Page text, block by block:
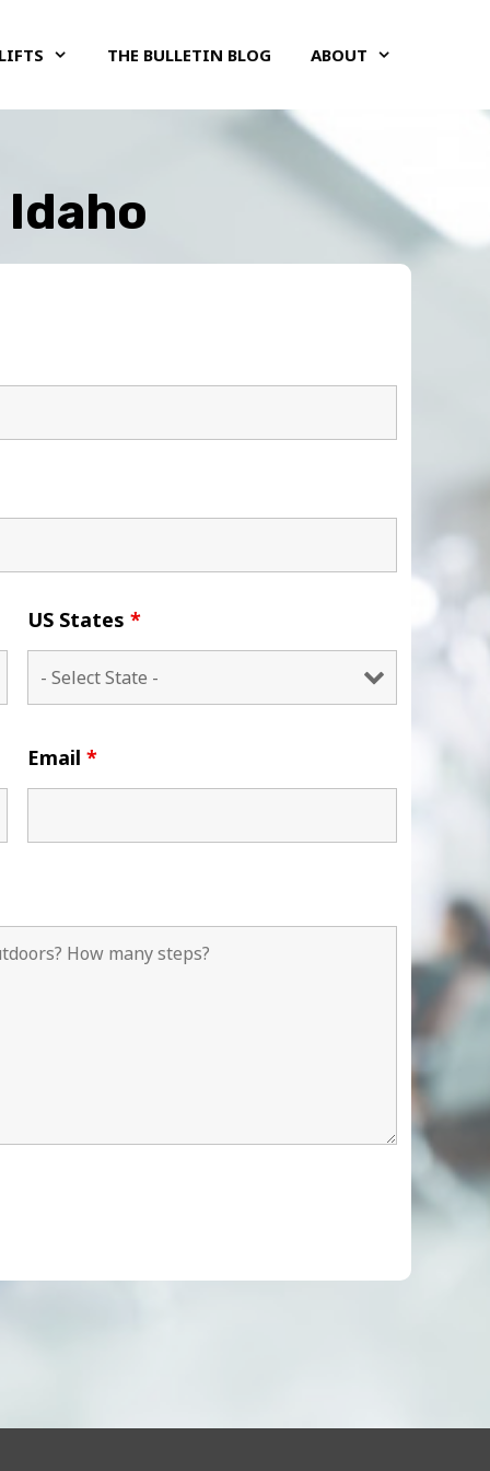
THE BULLETIN BLOG ABOUT
US States *
Email *